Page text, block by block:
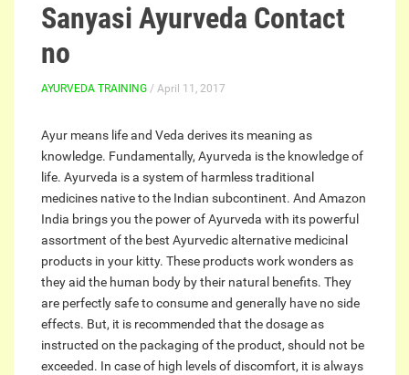
Sanyasi Ayurveda Contact
no
AYURVEDA TRAINING / April 11, 2017
Ayur means life and Veda derives its meaning as
knowledge. Fundamentally, Ayurveda is the knowledge of
life. Ayurveda is a system of harmless traditional
medicines native to the Indian subcontinent. And Amazon
India brings you the power of Ayurveda with its powerful
assortment of the best Ayurvedic alternative medicinal
products in your kitty. These products work wonders as
they aid the human body by their natural benefits. They
are perfectly safe to consume and generally have no side
effects. But, it is recommended that the dosage as
instructed on the packaging of the product, should not be
exceeded. In case of high levels of discomfort, it is always